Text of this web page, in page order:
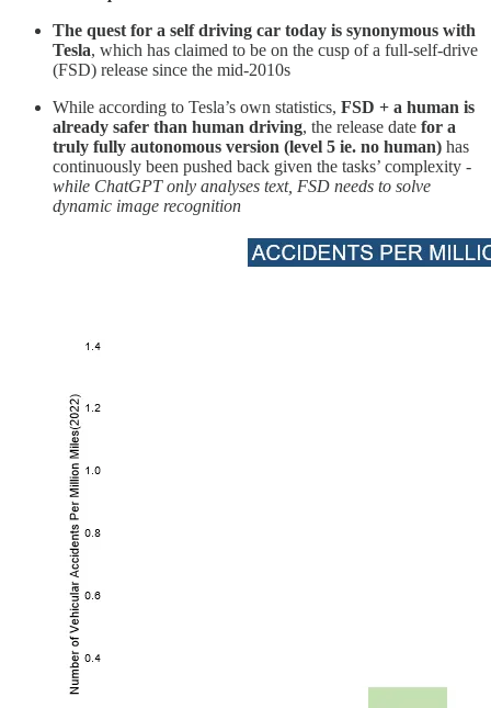
The quest for a self driving car today is synonymous with
Tesla, which has claimed to be on the cusp of a full-self-drive
(FSD) release since the mid-2010s
While according to Tesla’s own statistics, FSD + a human is
already safer than human driving, the release date for a
truly fully autonomous version (level 5 ie. no human) has
continuously been pushed back given the tasks’ complexity -
while ChatGPT only analyses text, FSD needs to solve
dynamic image recognition